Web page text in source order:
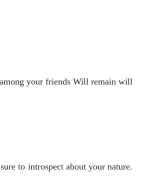
your friends Will remain will
to introspect about your nature.